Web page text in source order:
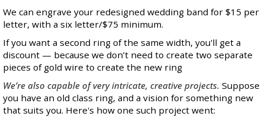
We can engrave your redesigned wedding band for $15 per
letter, with a six letter/$75 minimum.
If you want a second ring of the same width, you'll get a
discount — because we don’t need to create two separate
pieces of gold wire to create the new ring
We’re also capable of very intricate, creative projects. Suppose
you have an old class ring, and a vision for something new
that suits you. Here's how one such project went: